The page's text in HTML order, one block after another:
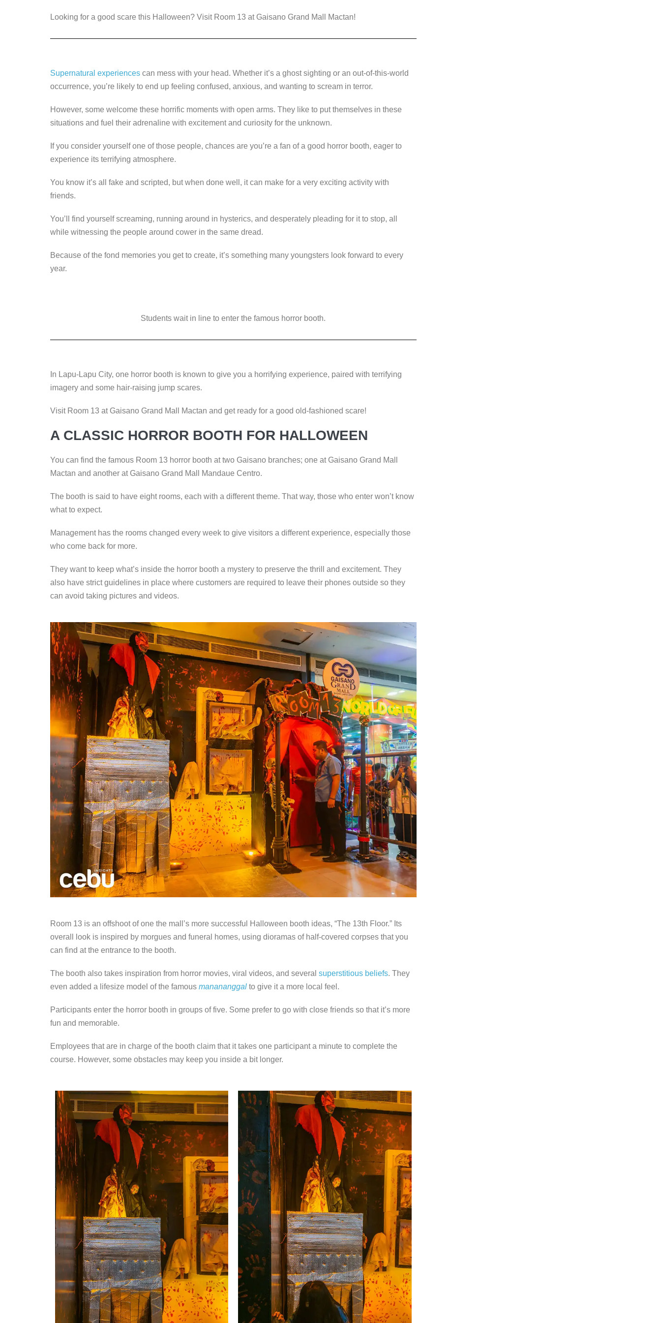
c
e
o
o
tt
er
k
e
n
ss
e
g
er
p
y
n
k
Looking for a good scare this Halloween? Visit Room 13 at Gaisano Grand Mall Mactan!
Supernatural experiences can mess with your head. Whether it’s a ghost sighting or an out-of-this-world
occurrence, you’re likely to end up feeling confused, anxious, and wanting to scream in terror.
However, some welcome these horrific moments with open arms. They like to put themselves in these
situations and fuel their adrenaline with excitement and curiosity for the unknown.
If you consider yourself one of those people, chances are you’re a fan of a good horror booth, eager to
experience its terrifying atmosphere.
You know it’s all fake and scripted, but when done well, it can make for a very exciting activity with
friends.
You’ll find yourself screaming, running around in hysterics, and desperately pleading for it to stop, all
while witnessing the people around cower in the same dread.
Because of the fond memories you get to create, it’s something many youngsters look forward to every
year.
Students wait in line to enter the famous horror booth.
In Lapu-Lapu City, one horror booth is known to give you a horrifying experience, paired with terrifying
imagery and some hair-raising jump scares.
Visit Room 13 at Gaisano Grand Mall Mactan and get ready for a good old-fashioned scare!
A CLASSIC HORROR BOOTH FOR HALLOWEEN
You can find the famous Room 13 horror booth at two Gaisano branches; one at Gaisano Grand Mall
Mactan and another at Gaisano Grand Mall Mandaue Centro.
The booth is said to have eight rooms, each with a different theme. That way, those who enter won’t know
what to expect.
Management has the rooms changed every week to give visitors a different experience, especially those
who come back for more.
They want to keep what’s inside the horror booth a mystery to preserve the thrill and excitement. They
also have strict guidelines in place where customers are required to leave their phones outside so they
can avoid taking pictures and videos.
Room 13 is an offshoot of one the mall’s more successful Halloween booth ideas, “The 13th Floor.” Its
overall look is inspired by morgues and funeral homes, using dioramas of half-covered corpses that you
can find at the entrance to the booth.
The booth also takes inspiration from horror movies, viral videos, and several superstitious beliefs. They
even added a lifesize model of the famous manananggal to give it a more local feel.
Participants enter the horror booth in groups of five. Some prefer to go with close friends so that it’s more
fun and memorable.
Employees that are in charge of the booth claim that it takes one participant a minute to complete the
course. However, some obstacles may keep you inside a bit longer.